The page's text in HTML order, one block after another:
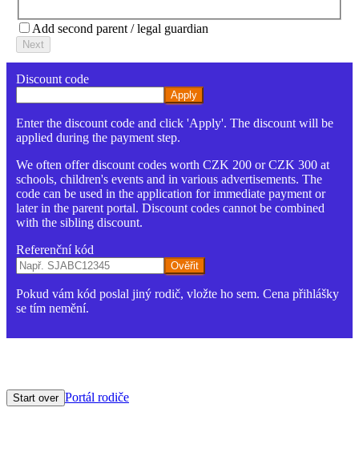
Add second parent / legal guardian
Next
Discount code
Apply
Enter the discount code and click 'Apply'. The discount will be
applied during the payment step.
We often offer discount codes worth CZK 200 or CZK 300 at
schools, children's events and in various advertisements. The
code can be used in the application for immediate payment or
later in the parent portal. Discount codes cannot be combined
with the sibling discount.
Referenční kód
Ověřit
Pokud vám kód poslal jiný rodič, vložte ho sem. Cena přihlášky
se tím nemění.
Start over Portál rodiče